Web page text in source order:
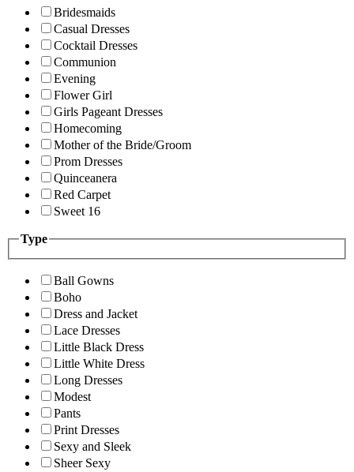
Bridesmaids
Casual Dresses
Cocktail Dresses
Communion
Evening
Flower Girl
Girls Pageant Dresses
Homecoming
Mother of the Bride/Groom
Prom Dresses
Quinceanera
Red Carpet
Sweet 16
Type
Ball Gowns
Boho
Dress and Jacket
Lace Dresses
Little Black Dress
Little White Dress
Long Dresses
Modest
Pants
Print Dresses
Sexy and Sleek
Sheer Sexy